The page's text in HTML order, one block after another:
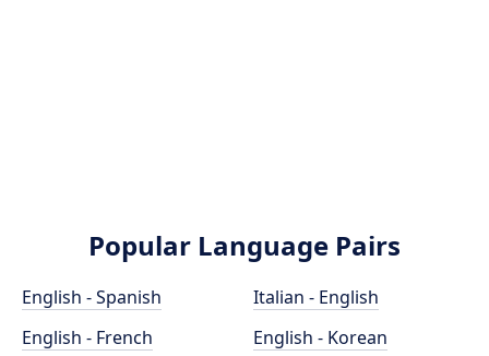
Popular Language Pairs
English - Spanish
English - French
Italian - English
English - Korean